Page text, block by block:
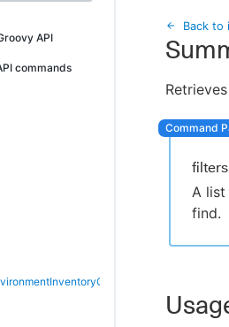
API
commands
Back to
filters
A
find.